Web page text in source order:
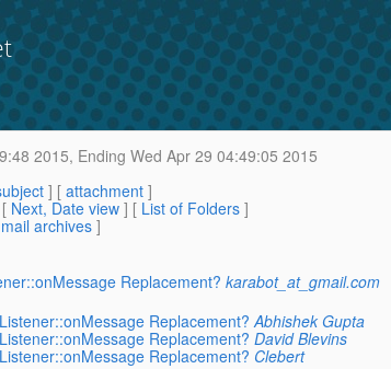
2015, Ending Wed Apr 29 04:49:05 2015
] [ attachment ]
Next, Date view ] [ List of Folders ]
archives]
Replacement? karabot_at_gmail.com
Replacement? Abhishek Gupta
Replacement? David Blevins
Replacement? Clebert